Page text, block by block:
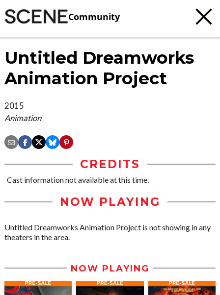
Community
Untitled Dreamworks
Animation Project
2015
Animation
CREDITS
Cast information not available at this time.
NOW PLAYING
Untitled Dreamworks Animation Project is not showing in any
theaters in the area.
NOW PLAYING